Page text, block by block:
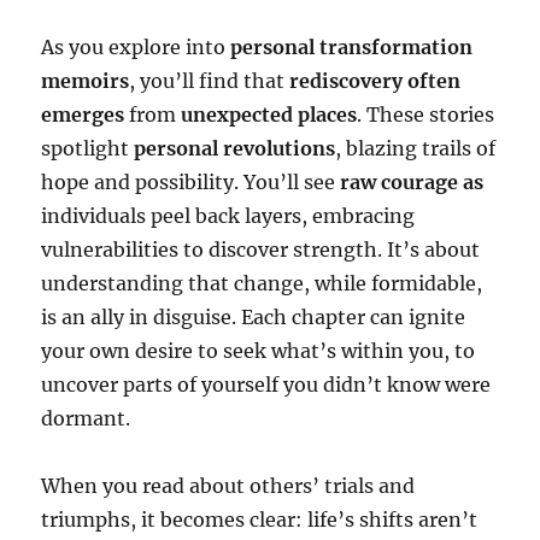
As you explore intopersonal transformation
memoirs, you’ll find thatrediscovery often
emerges fromunexpected places. These stories
spotlightpersonal revolutions, blazing trails of
hope and possibility. You’ll seeraw courage as
individuals peel back layers, embracing
vulnerabilities to discover strength. It’s about
understanding that change, while formidable,
is an ally in disguise. Each chapter can ignite
your own desire to seek what’s within you, to
uncover parts of yourself you didn’t know were
dormant.
When you read about others’ trials and
triumphs, it becomes clear: life’s shifts aren’t